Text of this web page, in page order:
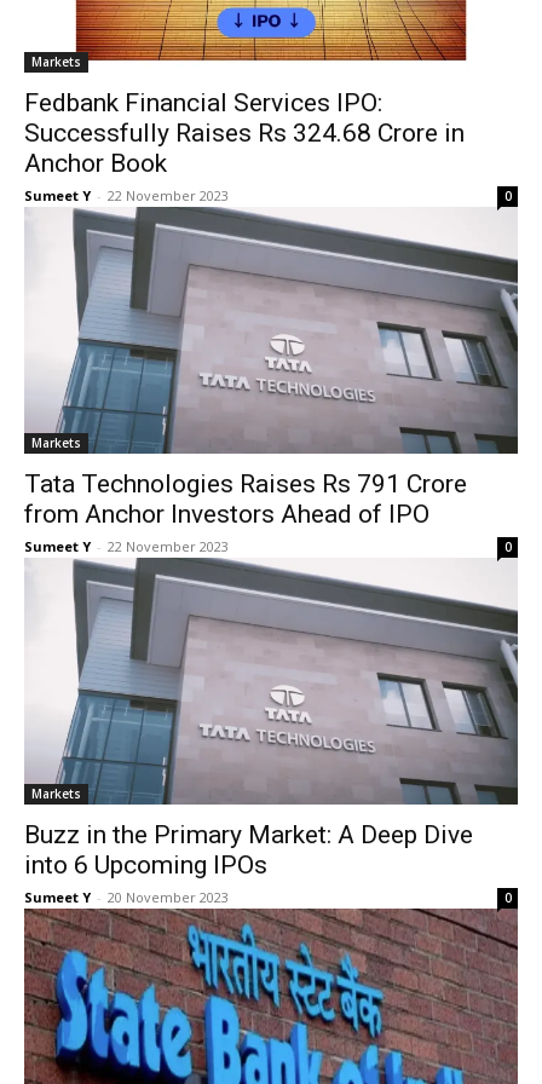
Mar­kets
Fedbank Financial Services IPO:
Successfully Raises Rs 324.68 Crore in
Anchor Book
Sumeet Y - 22 Novem­ber 2023 0
Mar­kets
Tata Technologies Raises Rs 791 Crore
from Anchor Investors Ahead of IPO
Sumeet Y - 22 Novem­ber 2023 0
Mar­kets
Buzz in the Primary Market: A Deep Dive
into 6 Upcoming IPOs
Sumeet Y - 20 Novem­ber 2023 0